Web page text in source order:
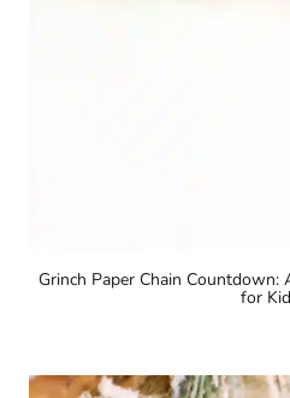
Grinch Paper Chain
for